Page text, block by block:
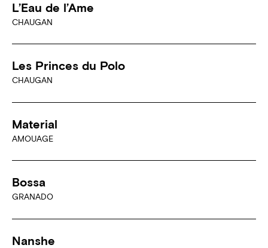
L’Eau de l’Ame
CHAUGAN
Les Princes du Polo
CHAUGAN
Material
AMOUAGE
Bossa
GRANADO
Nanshe